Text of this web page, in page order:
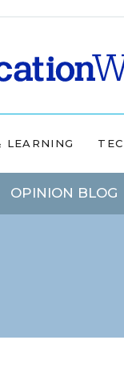
LEARNING
OPINION BLOG